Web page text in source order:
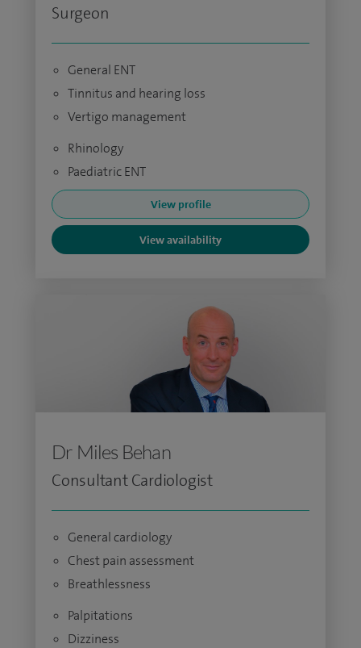
Surgeon
General ENT
Tinnitus and hearing loss
Vertigo management
Rhinology
Paediatric ENT
View profile
View availability
Dr Miles Behan
Consultant Cardiologist
General cardiology
Chest pain assessment
Breathlessness
Palpitations
Dizziness